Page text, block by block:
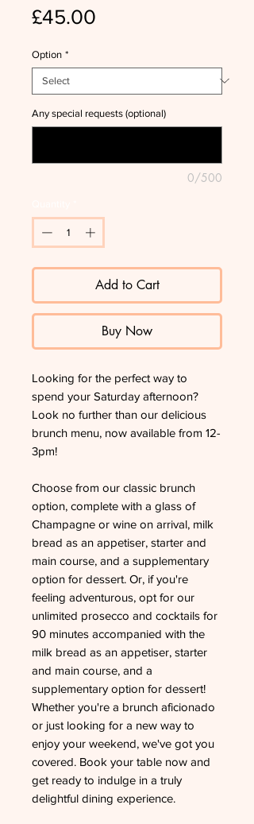
£45.00
Option *
Any special requests (optional)
0/500
Add to Cart
Buy Now
Looking for the perfect way to
spend your Saturday afternoon?
Look no further than our delicious
brunch menu, now available from 12-
3pm!
Choose from our classic brunch
option, complete with a glass of
Champagne or wine on arrival, milk
bread as an appetiser, starter and
main course, and a supplementary
option for dessert. Or, if you're
feeling adventurous, opt for our
unlimited prosecco and cocktails for
90 minutes accompanied with the
milk bread as an appetiser, starter
and main course, and a
supplementary option for dessert!
Whether you're a brunch aficionado
or just looking for a new way to
enjoy your weekend, we've got you
covered. Book your table now and
get ready to indulge in a truly
delightful dining experience.